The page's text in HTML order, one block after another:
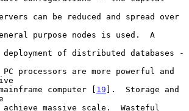
mainframe computer [
19 ].  Storage and